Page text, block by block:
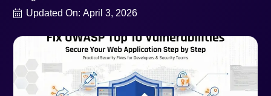
Updated On: April 3, 2026